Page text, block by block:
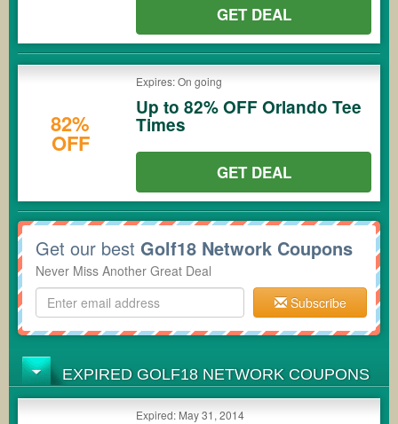
GET DEAL
82%
OFF
Expires: On going
Up to 82% OFF Orlando Tee
Times
GET DEAL
Get our best Golf18 Network Coupons
Never Miss Another Great Deal
Subscribe
EXPIRED GOLF18 NETWORK COUPONS
Expired: May 31, 2014